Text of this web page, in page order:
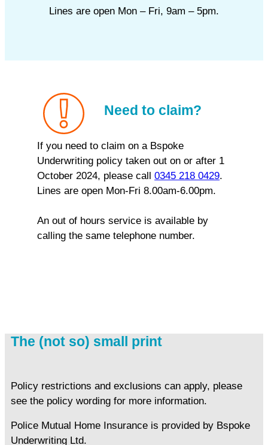
Lines are open Mon – Fri, 9am – 5pm.
Need to claim?
If you need to claim on a Bspoke
Underwriting policy taken out on or after 1
October 2024, please call0345 218 0429.
Lines are open Mon-Fri 8.00am-6.00pm.
An out of hours service is available by
calling the same telephone number.
The (not so) small print
Policy restrictions and exclusions can apply, please
see the policy wording for more information.
Police Mutual Home Insurance is provided by Bspoke
Underwriting Ltd.